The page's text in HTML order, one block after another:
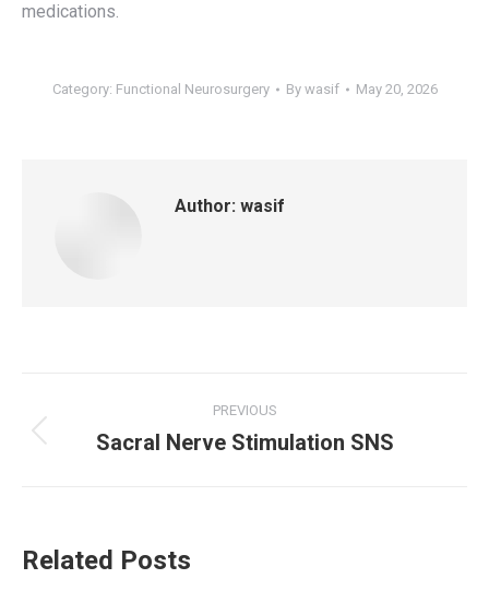
medications.
Category: Functional Neurosurgery By wasif May 20, 2026
Author: wasif
navigation
PREVIOUS
Previous
Sacral Nerve Stimulation SNS
Related Posts